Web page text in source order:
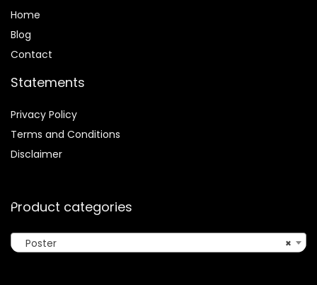
Home
Blog
Contact
Statements
Privacy Policy
Terms and Conditions
Disclaimer
Product categories
×
Poster